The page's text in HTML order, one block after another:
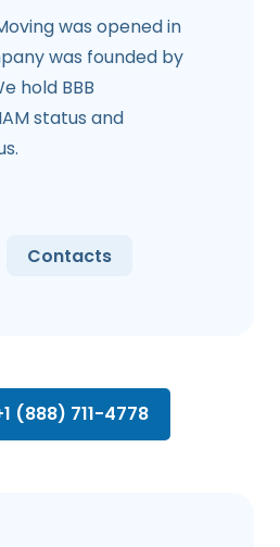
was opened in
was founded by
hold BBB
status and
Contacts
(888) 711-4778